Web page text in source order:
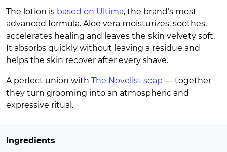
The lotion is based on Ultima, the brand’s most
advanced formula. Aloe vera moisturizes, soothes,
accelerates healing and leaves the skin velvety soft.
It absorbs quickly without leaving a residue and
helps the skin recover after every shave.
A perfect union with The Novelist soap — together
they turn grooming into an atmospheric and
expressive ritual.
Ingredients